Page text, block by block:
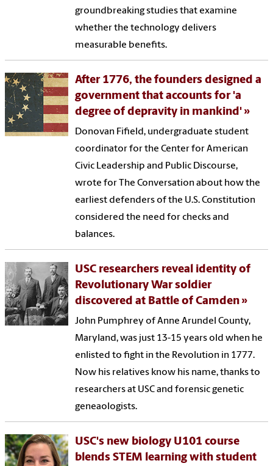
groundbreaking studies that examine
whether the technology delivers
measurable benefits.
After 1776, the founders designed a
government that accounts for 'a
degree of depravity in mankind'
Donovan Fifield, undergraduate student
coordinator for the Center for American
Civic Leadership and Public Discourse,
wrote for The Conversation about how the
earliest defenders of the U.S. Constitution
considered the need for checks and
balances.
USC researchers reveal identity of
Revolutionary War soldier
discovered at Battle of Camden
John Pumphrey of Anne Arundel County,
Maryland, was just 13-15 years old when he
enlisted to fight in the Revolution in 1777.
Now his relatives know his name, thanks to
researchers at USC and forensic genetic
geneaologists.
USC's new biology U101 course
blends STEM learning with student